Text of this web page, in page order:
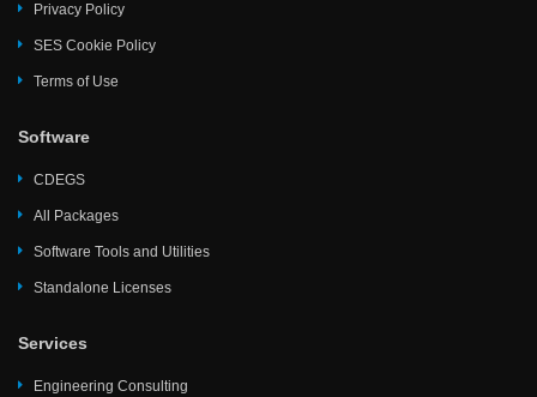
Privacy Policy
SES Cookie Policy
Terms of Use
Software
CDEGS
All Packages
Software Tools and Utilities
Standalone Licenses
Services
Engineering Consulting